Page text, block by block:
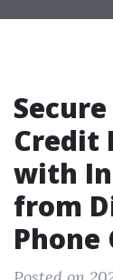
Credit
with
from
Phone